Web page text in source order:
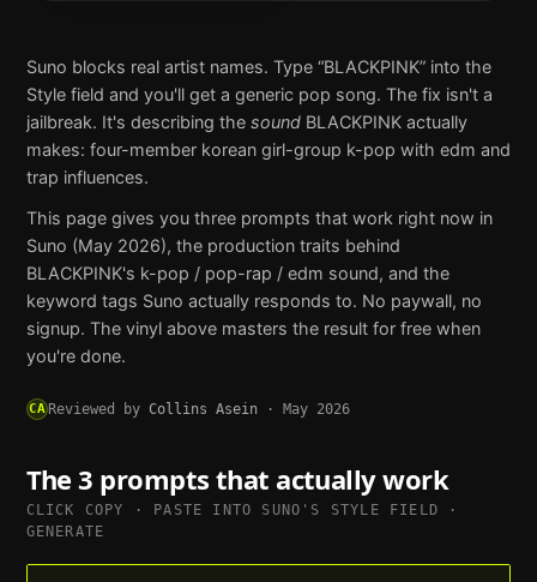
Suno blocks real artist names. Type “BLACKPINK” into the
Style field and you'll get a generic pop song. The fix isn't a
jailbreak. It's describing the sound BLACKPINKactually
makes: four-member korean girl-group k-pop with edm and
trap influences.
This page gives you three prompts that work right now in
Suno (May 2026), the production traits behind
BLACKPINK's k-pop / pop-rap / edm sound, and the
keyword tags Suno actually responds to. No paywall, no
signup. The vinyl above masters the result for free when
you're done.
CAReviewed by Collins Asein · May 2026
The 3 prompts that actually work
CLICK COPY · PASTE INTO SUNO 'S STYLE FIELD ·
GENERATE